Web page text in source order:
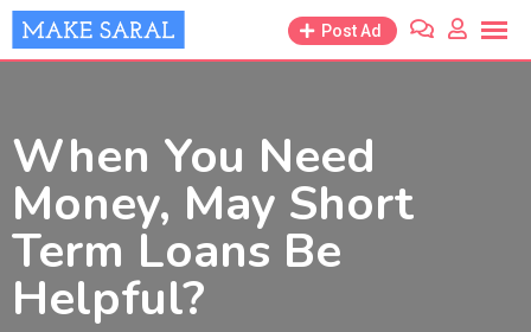
Skip
to
Post Ad
When You Need
Money, May Short
Term Loans Be
Helpful?